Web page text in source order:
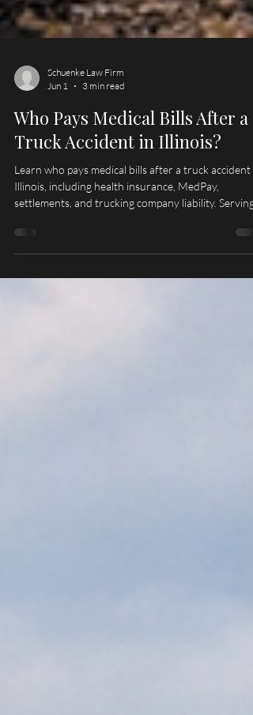
Jun 1
3 min read
Who Pays Medical Bills After a
Truck Accident in Illinois?
Learn who pays medical bills after a truck accident
settlements, and trucking company liability. Serving
Quincy, Hannibal, and surrounding areas.